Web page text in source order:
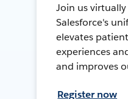
Join us
Salesforce's
elevates
experiences
and improves
Register now